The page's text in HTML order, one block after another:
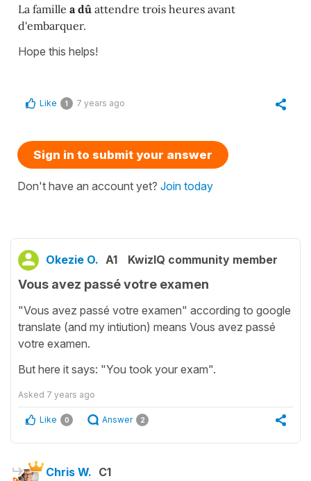
La famille a dû attendre trois heures avant
d'embarquer.
Hope this helps!
Like 1 7 years ago
Sign in to submit your answer
Don't have an account yet? Join today
Okezie O. A1 KwizIQ community member
Vous avez passé votre examen
"Vous avez passé votre examen" according to google
translate (and my intiution) means Vous avez passé
votre examen.
But here it says: "You took your exam".
Asked 7 years ago
Like 0 Answer 2
Chris W. C1